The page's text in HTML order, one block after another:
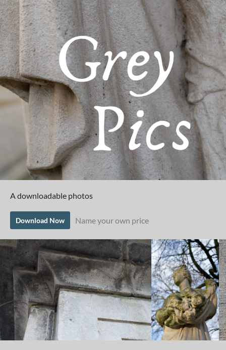
A downloadable photos
Download Now Name your own price